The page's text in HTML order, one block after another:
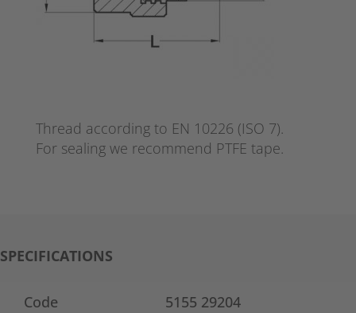
Thread according to EN 10226 (ISO 7).
For sealing we recommend PTFE tape.
SPECIFICATIONS
Code 5155 29204